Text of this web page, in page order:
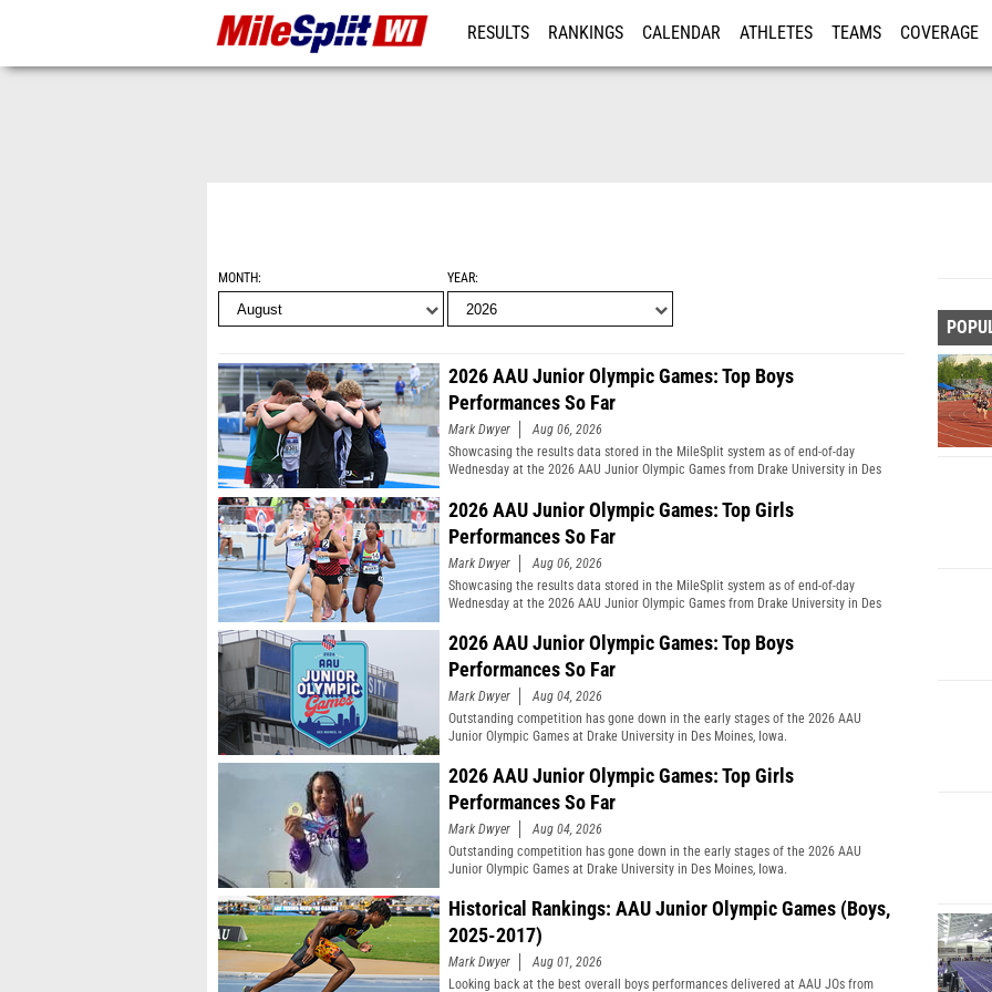
RESULTS RANKINGS CALENDAR ATHLETES TEAMS COVERAGE
MONTH YEAR
2026 AAU Junior Olympic Games: Top Boys
Performances So Far
Mark Dwyer
Aug 06, 2026
Showcasing the results data stored in the MileSplit system as of end-of-day
Wednesday at the 2026 AAU Junior Olympic Games from Drake University in Des
2026 AAU Junior Olympic Games: Top Girls
Performances So Far
Mark Dwyer
Aug 06, 2026
Showcasing the results data stored in the MileSplit system as of end-of-day
Wednesday at the 2026 AAU Junior Olympic Games from Drake University in Des
2026 AAU Junior Olympic Games: Top Boys
Performances So Far
Mark Dwyer
Aug 04, 2026
Outstanding competition has gone down in the early stages of the 2026 AAU
Junior Olympic Games at Drake University in Des Moines, Iowa.
2026 AAU Junior Olympic Games: Top Girls
Performances So Far
Mark Dwyer
Aug 04, 2026
Outstanding competition has gone down in the early stages of the 2026 AAU
Junior Olympic Games at Drake University in Des Moines, Iowa.
Historical Rankings: AAU Junior Olympic Games (Boys,
2025-2017)
Mark Dwyer
Aug 01, 2026
Looking back at the best overall boys performances delivered at AAU JOs from